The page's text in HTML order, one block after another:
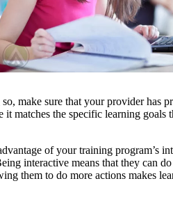
make sure that your provider has
matches the specific learning goals
of your training program’s
interactive means that they can do
them to do more actions makes